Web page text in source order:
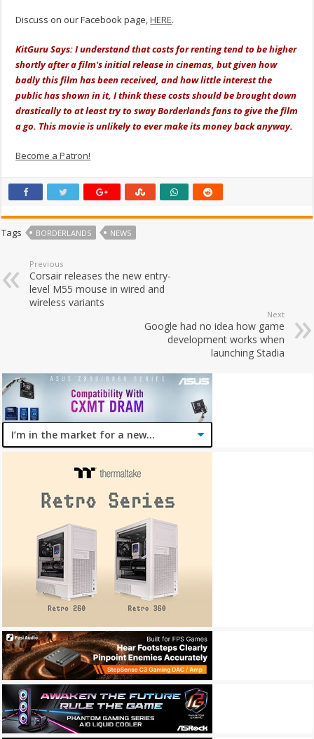
Discuss on our Facebook page,HERE.
KitGuru Says: I understand that costs for renting tend to be higher
shortly after a film's initial release in cinemas, but given how
badly this film has been received, and how little interest the
public has shown in it, I think these costs should be brought down
drastically to at least try to sway Borderlands fans to give the film
a go. This movie is unlikely to ever make its money back anyway.
Become a Patron!
Tags BORDERLANDS NEWS
Previous
Corsair releases the new entry-
level M55 mouse in wired and
wireless variants
Next
Google had no idea how game
development works when
launching Stadia